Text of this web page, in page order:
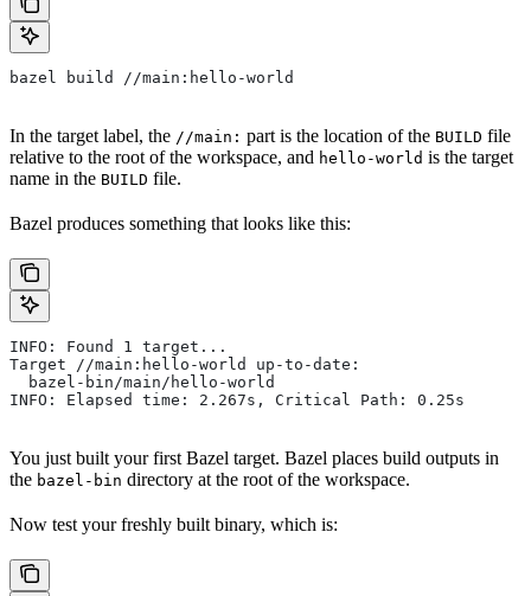
bazel build //main:hello-world
In the target label, the //main: part is the location of the BUILD file
relative to the root of the workspace, and hello-world is the target
name in the BUILD file.
Bazel produces something that looks like this:
INFO: Found 1 target...
Target //main:hello-world up-to-date:
  bazel-bin/main/hello-world
INFO: Elapsed time: 2.267s, Critical Path: 0.25s
You just built your first Bazel target. Bazel places build outputs in
the bazel-bin directory at the root of the workspace.
Now test your freshly built binary, which is: